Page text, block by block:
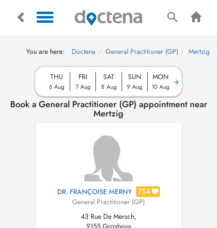
You are here: Doctena General Practitioner (GP) Mertzig
THU
6 Aug
FRI
7 Aug
SAT
8 Aug
SUN
9 Aug
MON
10 Aug
Book a General Practitioner (GP) appointment near
Mertzig
DR. FRANÇOISE MERNY 754
General Practitioner (GP)
43 Rue De Mersch,
9155 Grosbous